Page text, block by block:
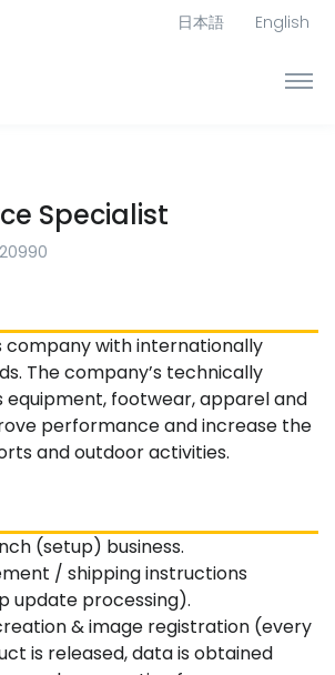
日本語 English
Specialist
company with internationally
The company’s technically
footwear, apparel and
performance and increase the
and outdoor activities.
(setup) business.
/ shipping instructions
update processing).
& image registration (every
is released, data is obtained